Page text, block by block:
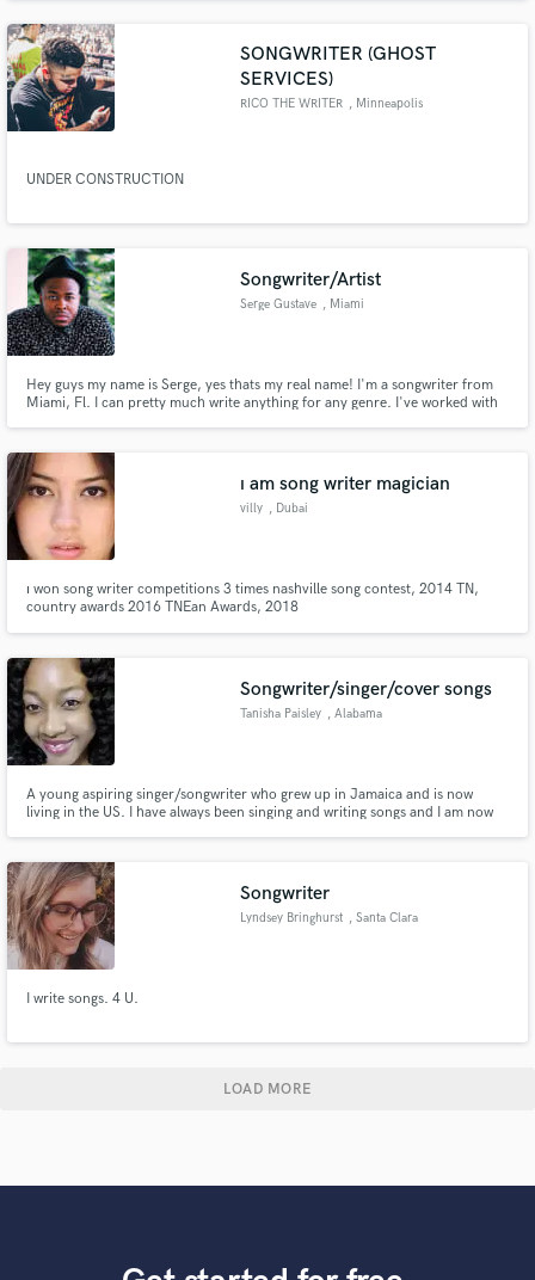
SONGWRITER (GHOST
SERVICES)
RICO THE WRITER , Minneapolis
UNDER CONSTRUCTION
Songwriter/Artist
Serge Gustave , Miami
Hey guys my name is Serge, yes thats my real name! I'm a songwriter from
Miami, Fl. I can pretty much write anything for any genre. I've worked with
ı am song writer magician
villy , Dubai
ı won song writer competitions 3 times nashville song contest, 2014 TN,
country awards 2016 TNEan Awards, 2018
Songwriter/singer/cover songs
Tanisha Paisley , Alabama
A young aspiring singer/songwriter who grew up in Jamaica and is now
living in the US. I have always been singing and writing songs and I am now
Songwriter
Lyndsey Bringhurst , Santa Clara
I write songs. 4 U.
LOAD MORE